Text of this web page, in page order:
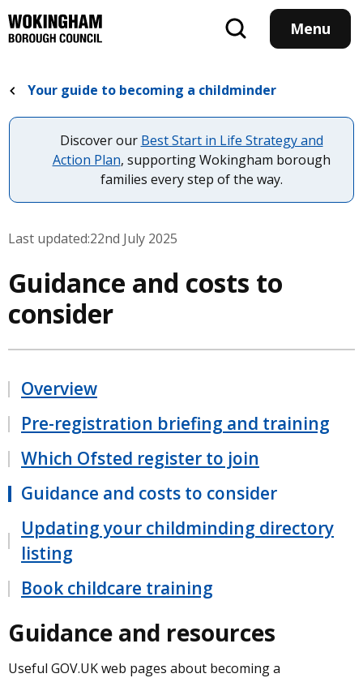
to
main
Menu
Your guide to becoming a childminder
Discover our Best Start in Life Strategy and
Action Plan, supporting Wokingham borough
families every step of the way.
Last updated:22nd July 2025
Guidance and costs to
consider
Overview
Pre-registration briefing and training
Which Ofsted register to join
Guidance and costs to consider
Updating your childminding directory
listing
Book childcare training
Guidance and resources
Useful GOV.UK web pages about becoming a